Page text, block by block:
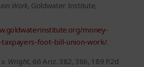
Work, Goldwater Institute,
money-
foot-bill-union-work/.
Wright, 66 Ariz. 382, 386, 189 P.2d